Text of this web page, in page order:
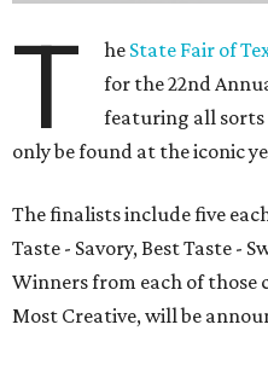
T he State Fair of
for the 22nd
featuring all sorts
only be found at the iconic
The finalists include five
Taste - Savory, Best Taste -
Winners from each of those
Most Creative, will be